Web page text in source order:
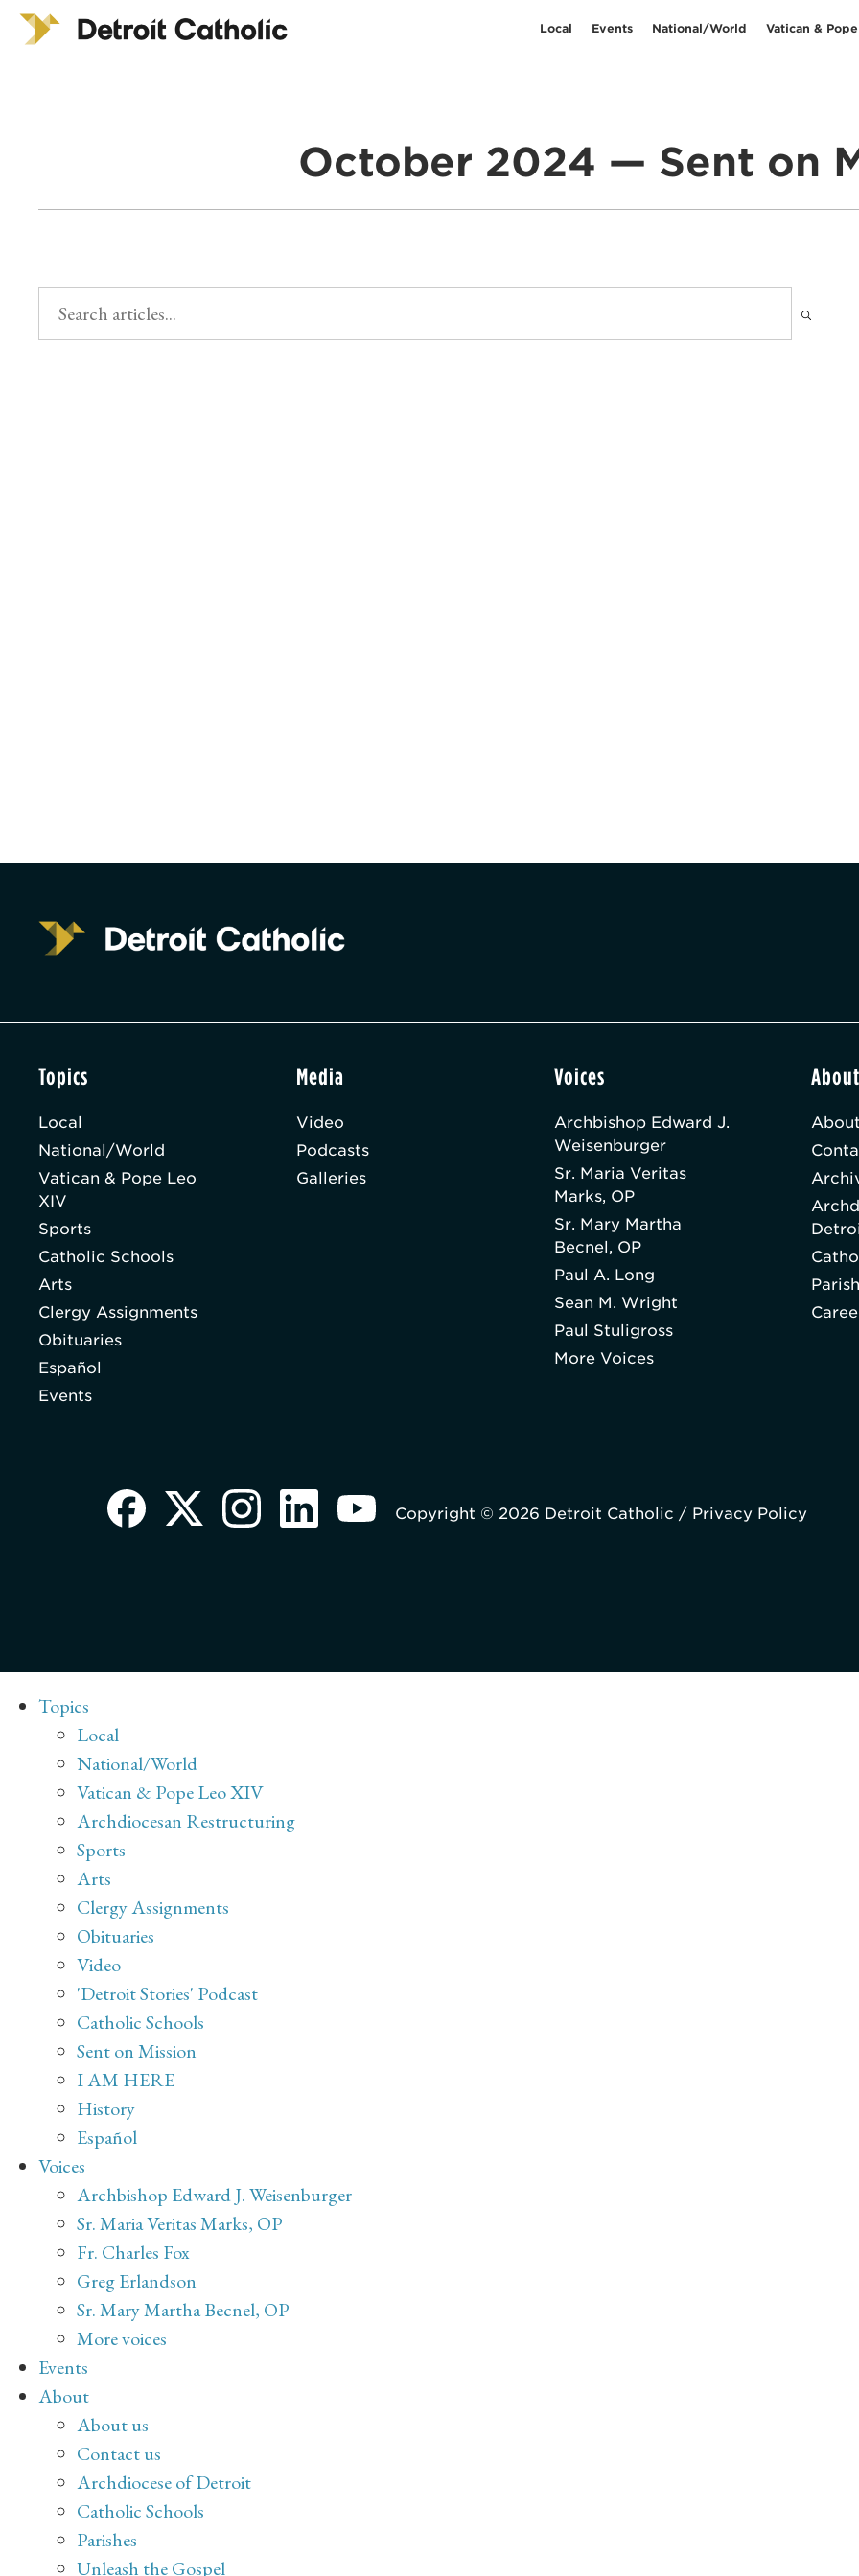
Local Events National/World Vatican &
October 2024 — Sent on
Topics
Local
National/World
Vatican & Pope Leo
XIV
Sports
Catholic Schools
Arts
Clergy Assignments
Obituaries
Español
Events
Media
Video
Podcasts
Galleries
Voices
Archbishop Edward J.
Weisenburger
Sr. Maria Veritas
Marks, OP
Sr. Mary Martha
Becnel, OP
Paul A. Long
Sean M. Wright
Paul Stuligross
More Voices
Copyright © 2026 Detroit Catholic / Privacy Policy
Topics
Local
National/World
Vatican & Pope Leo XIV
Archdiocesan Restructuring
Sports
Arts
Clergy Assignments
Obituaries
Video
'Detroit Stories' Podcast
Catholic Schools
Sent on Mission
I AM HERE
History
Español
Voices
Archbishop Edward J. Weisenburger
Sr. Maria Veritas Marks, OP
Fr. Charles Fox
Greg Erlandson
Sr. Mary Martha Becnel, OP
More voices
Events
About
About us
Contact us
Archdiocese of Detroit
Catholic Schools
Parishes
Unleash the Gospel